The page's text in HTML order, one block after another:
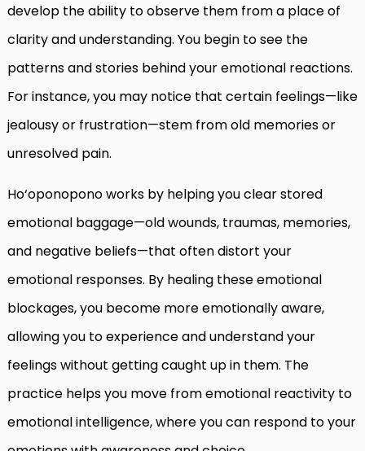
develop the ability to observe them from a place of
clarity and understanding. You begin to see the
patterns and stories behind your emotional reactions.
For instance, you may notice that certain feelings—like
jealousy or frustration—stem from old memories or
unresolved pain.
Ho‘oponopono works by helping you clear stored
emotional baggage—old wounds, traumas, memories,
and negative beliefs—that often distort your
emotional responses. By healing these emotional
blockages, you become more emotionally aware,
allowing you to experience and understand your
feelings without getting caught up in them. The
practice helps you move from emotional reactivity to
emotional intelligence, where you can respond to your